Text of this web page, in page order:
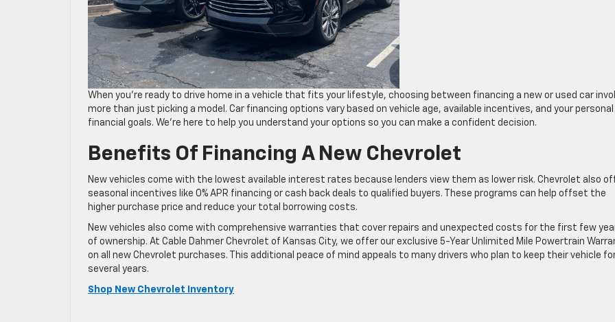
When you’re ready to drive home in a vehicle that fits your lifestyle, choosing between financing a new or used car
more than just picking a model. Car financing options vary based on vehicle age, available incentives, and your personal
financial goals. We’re here to help you understand your options so you can make a confident decision.
Benefits Of Financing A New Chevrolet
New vehicles come with the lowest available interest rates because lenders view them as lower risk. Chevrolet also
seasonal incentives like 0% APR financing or cash back deals to qualified buyers. These programs can help offset the
higher purchase price and reduce your total borrowing costs.
New vehicles also come with comprehensive warranties that cover repairs and unexpected costs for the first few
of ownership. At Cable Dahmer Chevrolet of Kansas City, we offer our exclusive 5-Year Unlimited Mile Powertrain
on all new Chevrolet purchases. This additional peace of mind appeals to many drivers who plan to keep their vehicle
several years.
Shop New Chevrolet Inventory